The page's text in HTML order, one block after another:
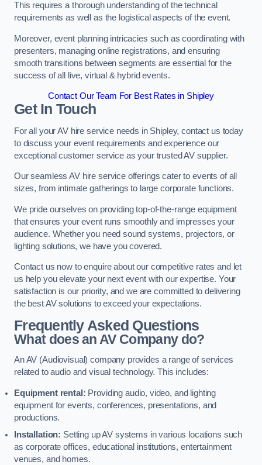
This requires a thorough understanding of the technical
requirements as well as the logistical aspects of the event.
Moreover, event planning intricacies such as coordinating with
presenters, managing online registrations, and ensuring
smooth transitions between segments are essential for the
success of all live, virtual & hybrid events.
Contact Our Team For Best Rates in Shipley
Get In Touch
For all your AV hire service needs in Shipley, contact us today
to discuss your event requirements and experience our
exceptional customer service as your trusted AV supplier.
Our seamless AV hire service offerings cater to events of all
sizes, from intimate gatherings to large corporate functions.
We pride ourselves on providing top-of-the-range equipment
that ensures your event runs smoothly and impresses your
audience. Whether you need sound systems, projectors, or
lighting solutions, we have you covered.
Contact us now to enquire about our competitive rates and let
us help you elevate your next event with our expertise. Your
satisfaction is our priority, and we are committed to delivering
the best AV solutions to exceed your expectations.
Frequently Asked Questions
What does an AV Company do?
An AV (Audiovisual) company provides a range of services
related to audio and visual technology. This includes:
Equipment rental: Providing audio, video, and lighting
equipment for events, conferences, presentations, and
productions.
Installation: Setting up AV systems in various locations such
as corporate offices, educational institutions, entertainment
venues, and homes.